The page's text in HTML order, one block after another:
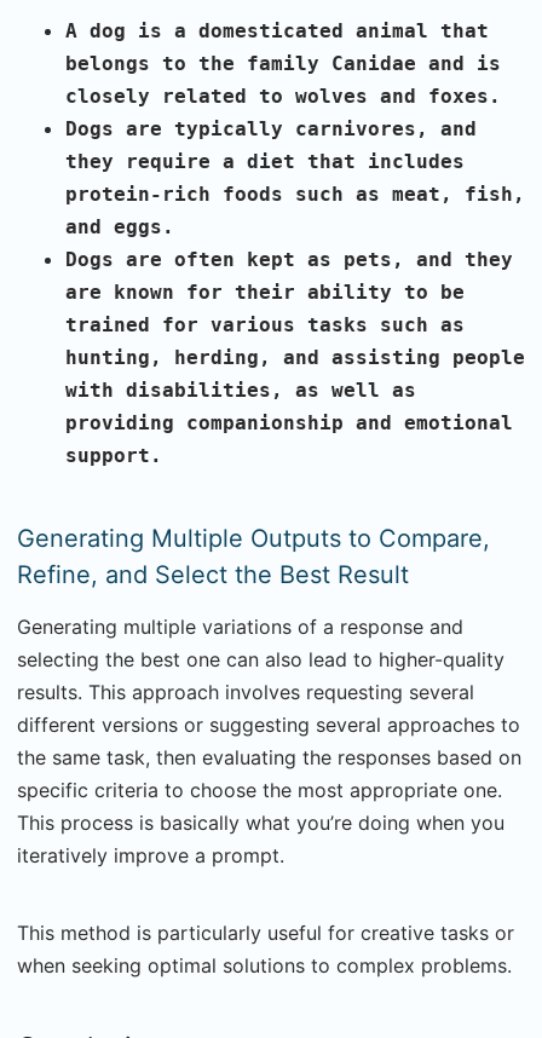
A dog is a domesticated animal that
belongs to the family Canidae and is
closely related to wolves and foxes.
Dogs are typically carnivores, and
they require a diet that includes
protein-rich foods such as meat, fish,
and eggs.
Dogs are often kept as pets, and they
are known for their ability to be
trained for various tasks such as
hunting, herding, and assisting people
with disabilities, as well as
providing companionship and emotional
support.
Generating Multiple Outputs to Compare,
Refine, and Select the Best Result
Generating multiple variations of a response and
selecting the best one can also lead to higher-quality
results. This approach involves requesting several
different versions or suggesting several approaches to
the same task, then evaluating the responses based on
specific criteria to choose the most appropriate one.
This process is basically what you’re doing when you
iteratively improve a prompt.
This method is particularly useful for creative tasks or
when seeking optimal solutions to complex problems.